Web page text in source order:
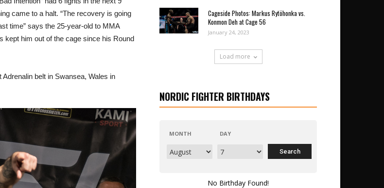
came to a halt. “The recovery is going
time” says the 25-year-old to MMA
kept him out of the cage since his Round
belt in Swansea, Wales in
Cageside Photos: Markus Rytöhonka vs.
Konmon Deh at Cage 56
January 24, 2023
Load more
NORDIC FIGHTER BIRTHDAYS
MONTH DAY
No Birthday Found!